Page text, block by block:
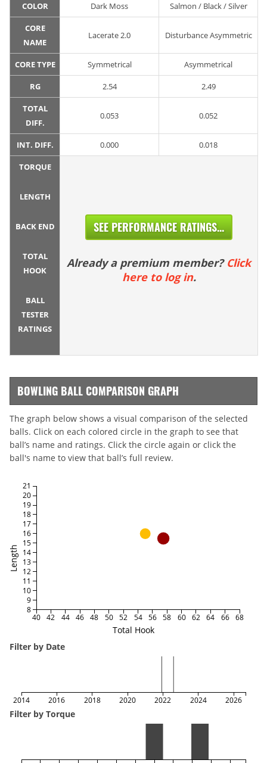
COLOR Dark Moss Salmon / Black / Silver
CORE
NAME
Lacerate 2.0 Disturbance Asymmetric
CORE TYPE Symmetrical Asymmetrical
RG 2.54 2.49
TOTAL
DIFF.
0.053 0.052
INT. DIFF. 0.000 0.018
TORQUE
LENGTH
BACK END
TOTAL
HOOK
BALL
TESTER
RATINGS
SEE PERFORMANCE RATINGS...
Already a premium member? Click
here to log in.
BOWLING BALL COMPARISON GRAPH
The graph below shows a visual comparison of the selected
balls. Click on each colored circle in the graph to see that
ball’s name and ratings. Click the circle again or click the
ball's name to view that ball’s full review.
Total Hook
Length
40 42 44 46 48 50 52 54 56 58 60 62 64 66 68
8
9
10
11
12
13
14
15
16
17
18
19
20
21
Filter by Date
2014 2016 2018 2020 2022 2024 2026
Filter by Torque